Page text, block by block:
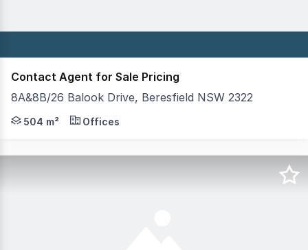
Contact Agent for Sale Pricing
8A&8B/26 Balook Drive, Beresfield NSW 2322
Modern, corporate standard ground and first floor
504 m² Offices